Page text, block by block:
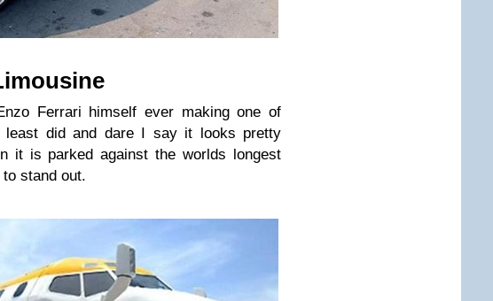
Ferrari himself ever making one of
least did and dare I say it looks pretty
it is parked against the worlds longest
stand out.